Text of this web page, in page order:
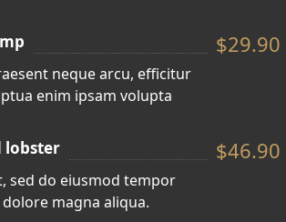
$29.90
neque arcu, efficitur
enim ipsam volupta
lobster $46.90
sed do eiusmod tempor
magna aliqua.